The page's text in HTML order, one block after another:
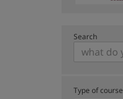
Search
Type of course